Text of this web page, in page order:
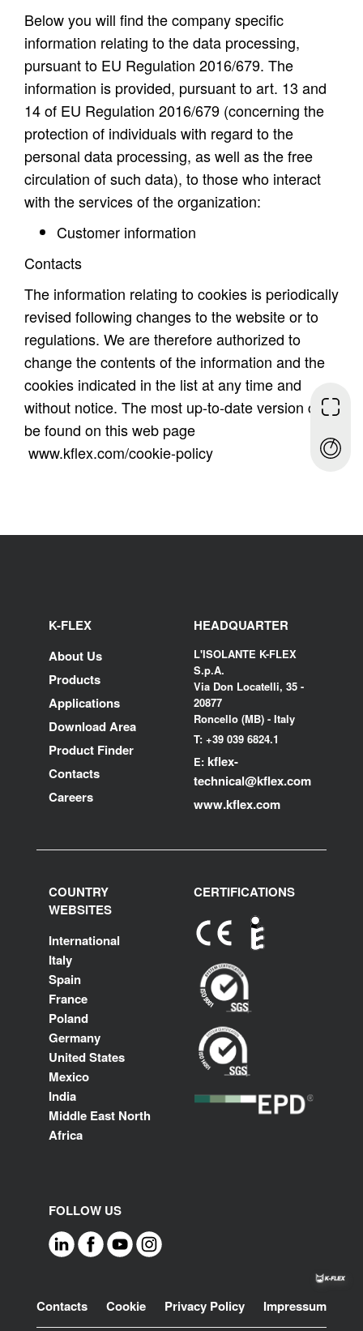
Below you will find the company specific
information relating to the data processing,
pursuant to EU Regulation 2016/679. The
information is provided, pursuant to art. 13 and
14 of EU Regulation 2016/679 (concerning the
protection of individuals with regard to the
personal data processing, as well as the free
circulation of such data), to those who interact
with the services of the organization:
Customer information
Contacts
The information relating to cookies is periodically
revised following changes to the website or to
regulations. We are therefore authorized to
change the contents of the information and the
cookies indicated in the list at any time and
without notice. The most up-to-date version can
be found on this web page
www.kflex.com/cookie-policy
K-FLEX
About Us
Products
Applications
Download Area
Product Finder
Contacts
Careers
HEADQUARTER
L'ISOLANTE K-FLEX
S.p.A.
Via Don Locatelli, 35 -
20877
Roncello (MB) - Italy
T: +39 039 6824.1
E: kflex-
technical@kflex.com
www.kflex.com
COUNTRY
WEBSITES
International
Italy
Spain
France
Poland
Germany
United States
Mexico
India
Middle East North
Africa
CERTIFICATIONS
FOLLOW US
Footer
Contacts Cookie Privacy Policy Impressum